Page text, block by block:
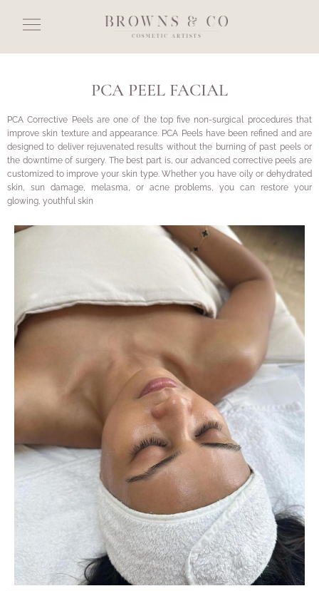
PCA PEEL FACIAL
PCA Corrective Peels are one of the top five non-surgical procedures that
improve skin texture and appearance. PCA Peels have been refined and are
designed to deliver rejuvenated results without the burning of past peels or
the downtime of surgery. The best part is, our advanced corrective peels are
customized to improve your skin type. Whether you have oily or dehydrated
skin, sun damage, melasma, or acne problems, you can restore your
glowing, youthful skin